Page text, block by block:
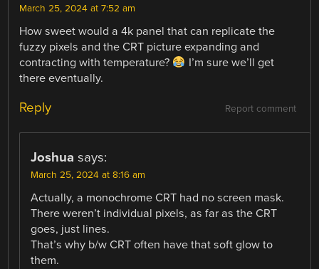
March 25, 2024 at 7:52 am
How sweet would a 4k panel that can replicate the
fuzzy pixels and the CRT picture expanding and
contracting with temperature?
I’m sure we’ll get
there eventually.
Report comment
Reply
Joshua says:
March 25, 2024 at 8:16 am
Actually, a monochrome CRT had no screen mask.
There weren’t individual pixels, as far as the CRT
goes, just lines.
That’s why b/w CRT often have that soft glow to
them.